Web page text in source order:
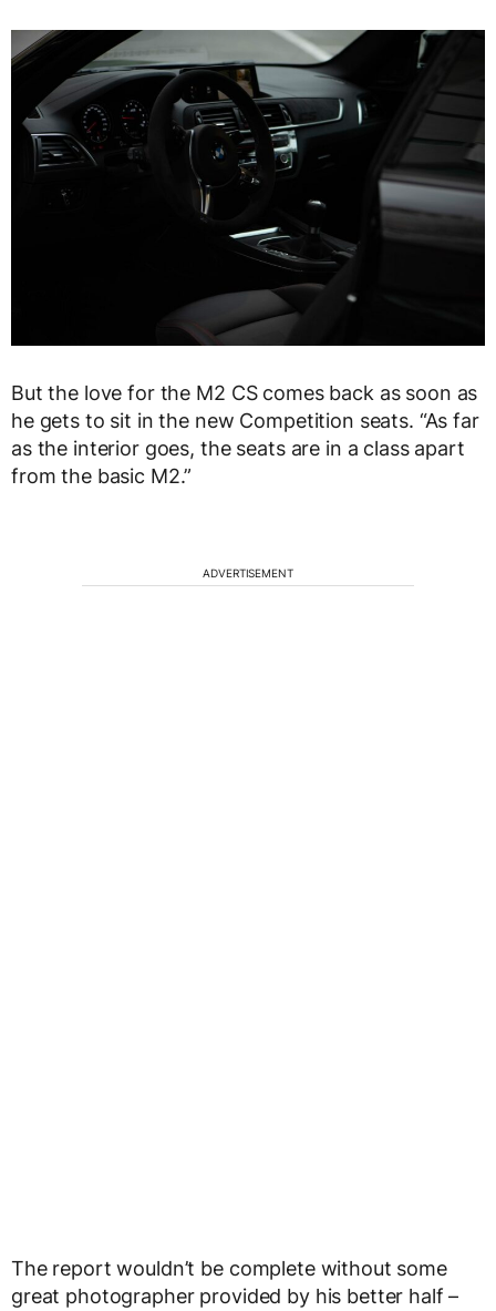
But the love for the M2 CS comes back as soon as
he gets to sit in the new Competition seats. “As far
as the interior goes, the seats are in a class apart
from the basic M2.”
ADVERTISEMENT
The report wouldn’t be complete without some
great photographer provided by his better half –